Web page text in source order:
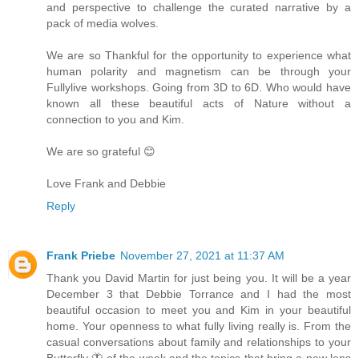
and perspective to challenge the curated narrative by a
pack of media wolves.
We are so Thankful for the opportunity to experience what
human polarity and magnetism can be through your
Fullylive workshops. Going from 3D to 6D. Who would have
known all these beautiful acts of Nature without a
connection to you and Kim.
We are so grateful 😊
Love Frank and Debbie
Reply
Frank Priebe November 27, 2021 at 11:37 AM
Thank you David Martin for just being you. It will be a year
December 3 that Debbie Torrance and I had the most
beautiful occasion to meet you and Kim in your beautiful
home. Your openness to what fully living really is. From the
casual conversations about family and relationships to your